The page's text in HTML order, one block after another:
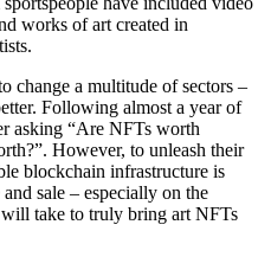
works of art created in
change a multitude of sectors –
Following almost a year of
asking “Are NFTs worth
However, to unleash their
blockchain infrastructure is
sale – especially on the
take to truly bring art NFTs